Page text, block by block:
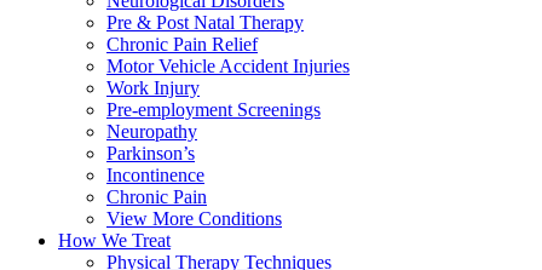
Pre & Post Natal Therapy
Chronic Pain Relief
Motor Vehicle Accident Injuries
Work Injury
Pre-employment Screenings
Neuropathy
Parkinson’s
Incontinence
Chronic Pain
View More Conditions
How We Treat
Physical Therapy Techniques